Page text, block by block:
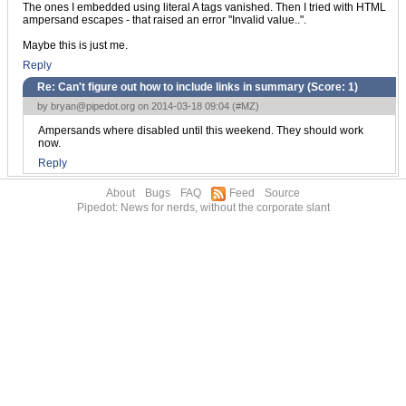
The ones I embedded using literal A tags vanished. Then I tried with HTML
ampersand escapes - that raised an error "Invalid value..".
Maybe this is just me.
Reply
Re: Can't figure out how to include links in summary (Score: 1)
by bryan@pipedot.org on 2014-03-18 09:04 (#MZ)
Ampersands where disabled until this weekend. They should work
now.
Reply
About Bugs FAQ Feed
Source
Pipedot: News for nerds, without the corporate slant